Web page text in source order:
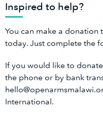
Inspired to help?
You can make a
today. Just complete the
If you would like to
the phone or by bank
International.